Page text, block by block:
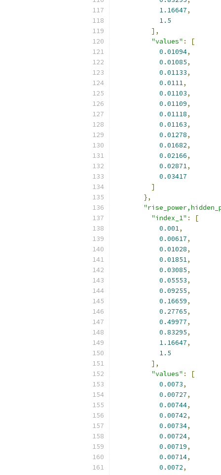
1.16647,
1.5
],
"values" :
[
0.01094,
0.01085,
0.01133,
0.0111,
0.01103,
0.01109,
0.01118,
0.01163,
0.01278,
0.01682,
0.02166,
0.02871,
0.03417
]
},
"index_1" :
[
0.001,
0.00617,
0.01028,
0.01851,
0.03085,
0.05553,
0.09255,
0.16659,
0.27765,
0.49977,
0.83295,
1.16647,
1.5
],
"values" :
[
0.0073,
0.00727,
0.00744,
0.00742,
0.00734,
0.00724,
0.00719,
0.00714,
0.0072,